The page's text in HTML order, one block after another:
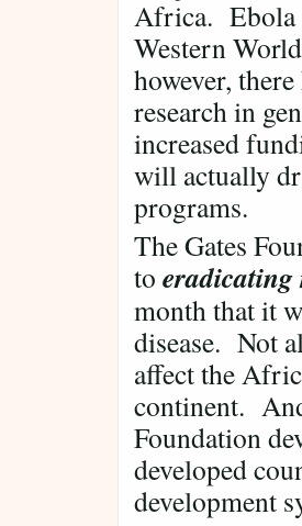
Africa. Ebola
Western
however,
research in
increased
will actually
programs.
The Gates
to
month that it
disease. Not
affect the
continent.
Foundation
developed
development